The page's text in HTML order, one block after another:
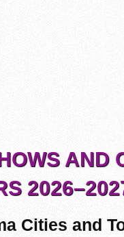
AND
Cities and